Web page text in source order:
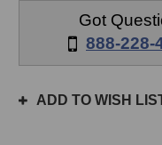
if
prior
Got
888-228-
ADD TO WISH